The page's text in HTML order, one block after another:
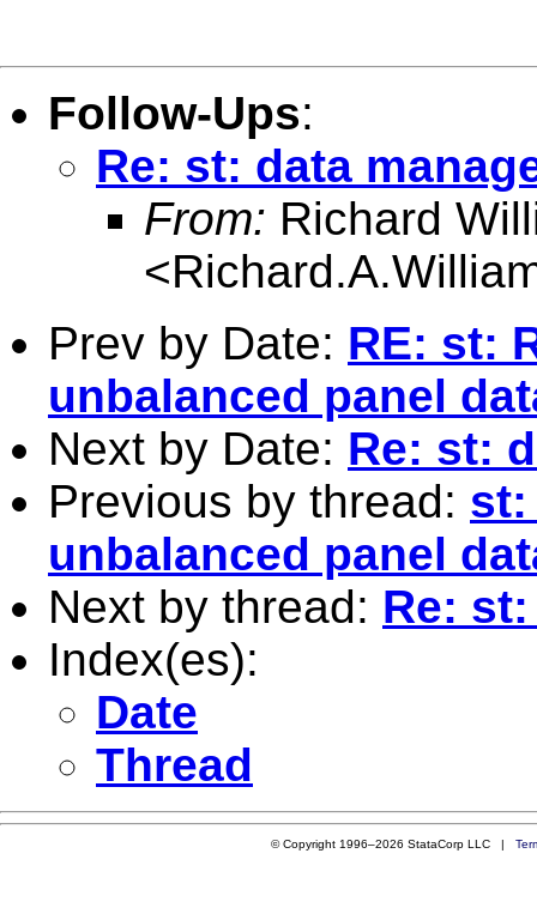
Follow-Ups:
Re: st: data
From: Richard
<
Prev by Date: RE: st:
unbalanced panel
Next by Date: Re: st:
Previous by thread: st:
unbalanced panel
Next by thread: Re:
Index(es):
Date
Thread
© Copyright 1996–2026 StataCorp LLC |